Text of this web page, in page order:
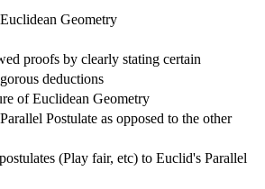
Geometry
proofs by clearly stating certain
deductions
of Euclidean Geometry
Postulate as opposed to the other
(Play fair, etc) to Euclid's Parallel